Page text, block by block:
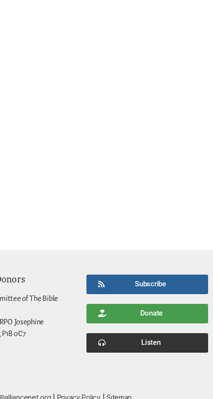
of The Bible
Josephine
0C7
Subscribe
Donate
Listen
Privacy Policy|Sitemap